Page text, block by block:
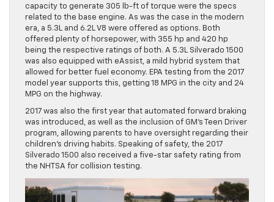
capacity to generate 305 lb-ft of torque were the specs
related to the base engine. As was the case in the modern
era, a 5.3L and 6.2L V8 were offered as options. Both
offered plenty of horsepower, with 355 hp and 420 hp
being the respective ratings of both. A 5.3L Silverado 1500
was also equipped with eAssist, a mild hybrid system that
allowed for better fuel economy. EPA testing from the 2017
model year supports this, getting 18 MPG in the city and 24
MPG on the highway.
2017 was also the first year that automated forward braking
was introduced, as well as the inclusion of GM’s Teen Driver
program, allowing parents to have oversight regarding their
children’s driving habits. Speaking of safety, the 2017
Silverado 1500 also received a five-star safety rating from
the NHTSA for collision testing.